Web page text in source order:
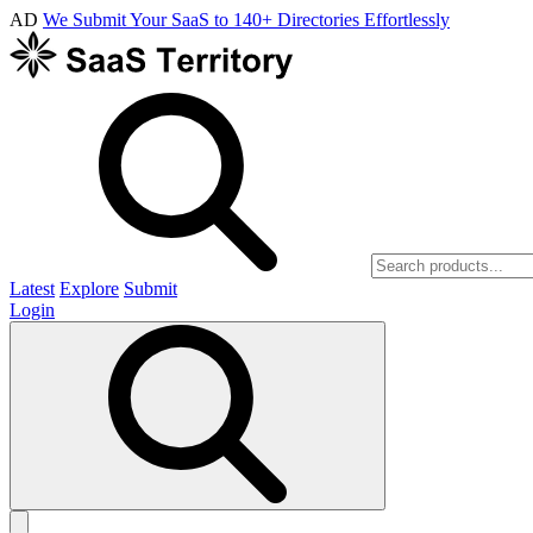
AD We Submit Your SaaS to 140+ Directories Effortlessly
Latest Explore Submit
Login